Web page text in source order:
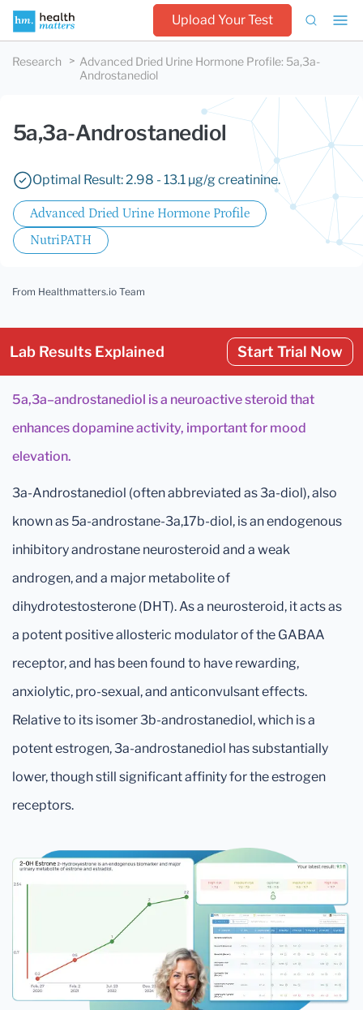
Upload Your Test
Research Advanced Dried Urine Hormone Profile: 5a,3a-
Androstanediol
5a,3a-Androstanediol
Optimal Result: 2.98 - 13.1 µg/g creatinine.
Advanced Dried Urine Hormone Profile
NutriPATH
From Healthmatters.io Team
Lab Results Explained Start Trial Now
5a,3a–androstanediol is a neuroactive steroid that
enhances dopamine activity, important for mood
elevation.
3a-Androstanediol (often abbreviated as 3a-diol), also
known as 5a-androstane-3a,17b-diol, is an endogenous
inhibitory androstane neurosteroid and a weak
androgen, and a major metabolite of
dihydrotestosterone (DHT). As a neurosteroid, it acts as
a potent positive allosteric modulator of the GABAA
receptor, and has been found to have rewarding,
anxiolytic, pro-sexual, and anticonvulsant effects.
Relative to its isomer 3b-androstanediol, which is a
potent estrogen, 3a-androstanediol has substantially
lower, though still significant affinity for the estrogen
receptors.